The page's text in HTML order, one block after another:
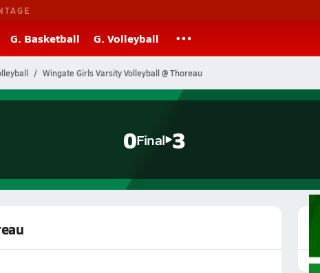
G. Basketball G. Volleyball
Wingate Girls Varsity Volleyball @ Thoreau
0Final 3